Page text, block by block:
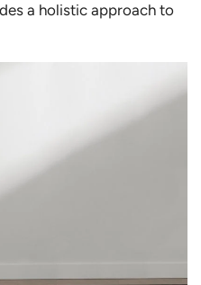
a holistic approach to